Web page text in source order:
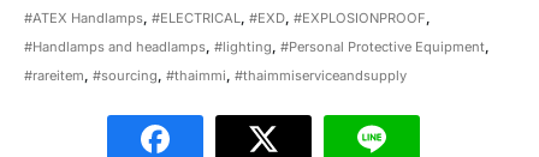
#ATEX Handlamps, #ELECTRICAL, #EXD, #EXPLOSIONPROOF,
#Handlamps and headlamps, #lighting, #Personal Protective Equipment,
#rareitem, #sourcing, #thaimmi, #thaimmiserviceandsupply